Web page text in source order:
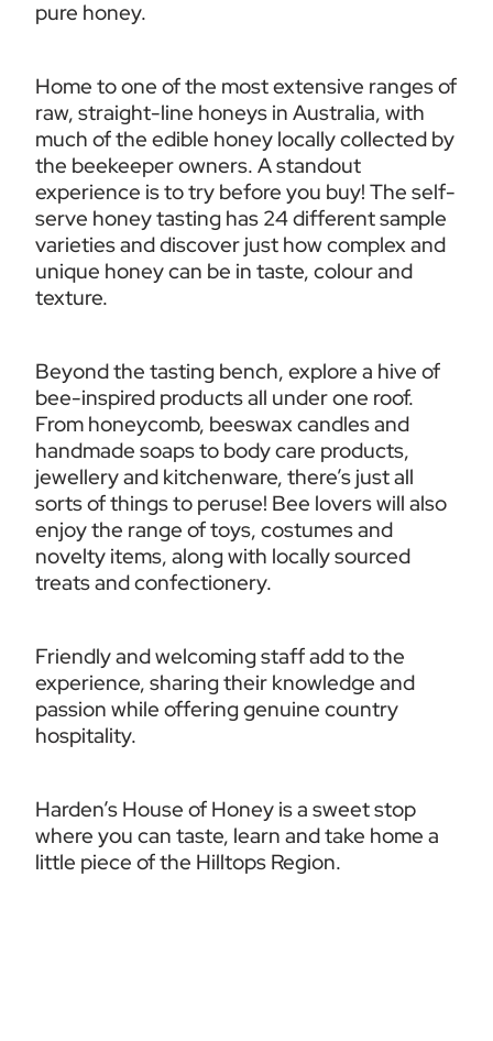
pure honey.
Home to one of the most extensive ranges of
raw, straight-line honeys in Australia, with
much of the edible honey locally collected by
the beekeeper owners. A standout
experience is to try before you buy! The self-
serve honey tasting has 24 different sample
varieties and discover just how complex and
unique honey can be in taste, colour and
texture.
Beyond the tasting bench, explore a hive of
bee-inspired products all under one roof.
From honeycomb, beeswax candles and
handmade soaps to body care products,
jewellery and kitchenware, there’s just all
sorts of things to peruse! Bee lovers will also
enjoy the range of toys, costumes and
novelty items, along with locally sourced
treats and confectionery.
Friendly and welcoming staff add to the
experience, sharing their knowledge and
passion while offering genuine country
hospitality.
Harden’s House of Honey is a sweet stop
where you can taste, learn and take home a
little piece of the Hilltops Region.